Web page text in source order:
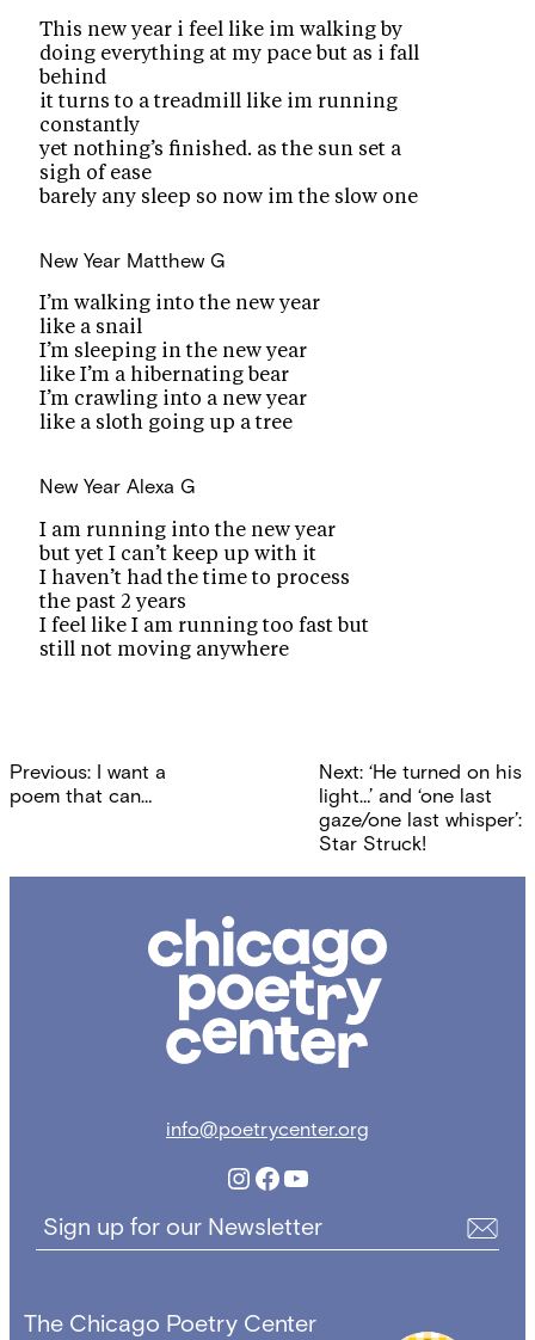
This new year i feel like im walking by
doing everything at my pace but as i fall
behind
it turns to a treadmill like im running
constantly
yet nothing’s finished. as the sun set a
sigh of ease
barely any sleep so now im the slow one
New Year Matthew G
I’m walking into the new year
like a snail
I’m sleeping in the new year
like I’m a hibernating bear
I’m crawling into a new year
like a sloth going up a tree
New Year Alexa G
I am running into the new year
but yet I can’t keep up with it
I haven’t had the time to process
the past 2 years
I feel like I am running too fast but
still not moving anywhere
Post
navigation
Previous: I want a
poem that can…
Next: ‘He turned on his
light…’ and ‘one last
gaze/one last whisper’:
Star Struck!
Poetry
info@poetrycenter.org
Instagram
Facebook
YouTube
Sign up for our Newsletter
The Chicago Poetry Center